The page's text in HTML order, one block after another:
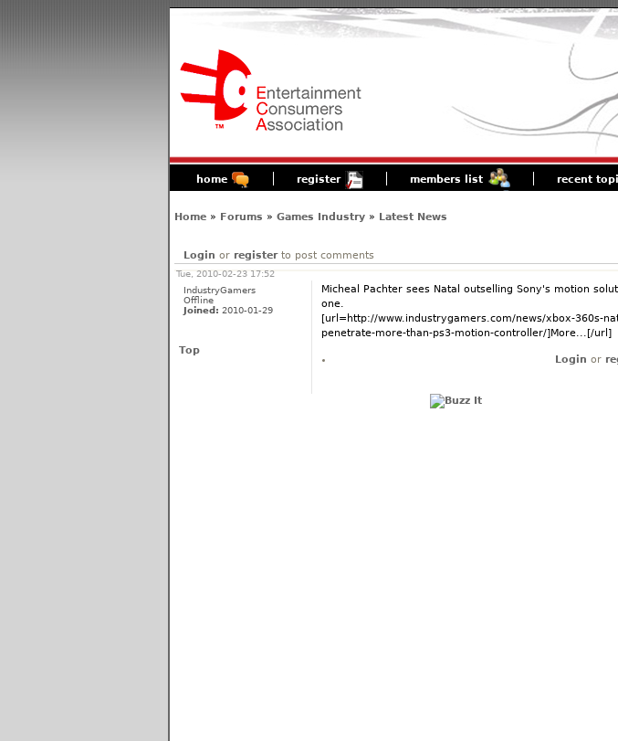
home register members list recent
Home» Forums » Games Industry» Latest News
Login or registerto post comments
Tue, 2010-02-23 17:52
IndustryGamers
Offline
Joined: 2010-01-29
Micheal Pachter sees Natal outselling Sony's motion
one.
[url=http://www.industrygamers.com/news/xbox-360s-
penetrate-more-than-ps3-motion-controller/]More...[/url]
Top
Login or